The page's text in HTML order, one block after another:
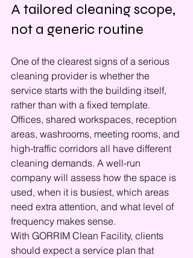
A tailored cleaning scope,
not a generic routine
One of the clearest signs of a serious
cleaning provider is whether the
service starts with the building itself,
rather than with a fixed template.
Offices, shared workspaces, reception
areas, washrooms, meeting rooms, and
high-traffic corridors all have different
cleaning demands. A well-run
company will assess how the space is
used, when it is busiest, which areas
need extra attention, and what level of
frequency makes sense.
With GORRIM Clean Facility, clients
should expect a service plan that